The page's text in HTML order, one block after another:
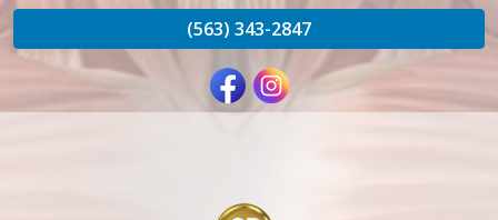
(563) 343-2847